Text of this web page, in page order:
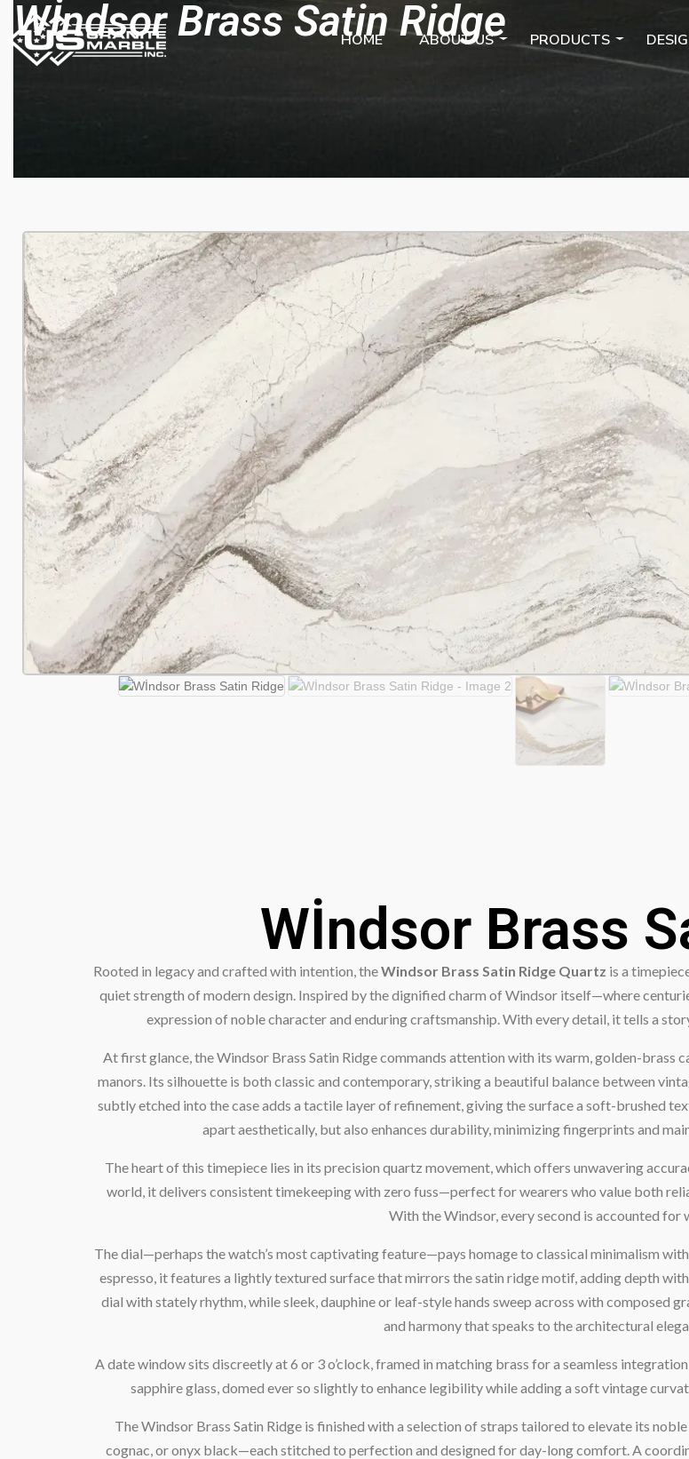
HOME ABOUT US PRODUCTS
Wİndsor Brass Satin Ridge
Wİndsor Brass
Rooted in legacy and crafted with intention, theWindsor Brass Satin Ridge Quartz is a
quiet strength of modern design. Inspired by the dignified charm of Windsor itself—where
expression of noble character and enduring craftsmanship. With every detail, it tells a
At first glance, the Windsor Brass Satin Ridge commands attention with its warm, golden-brass
manors. Its silhouette is both classic and contemporary, striking a beautiful balance between
subtly etched into the case adds a tactile layer of refinement, giving the surface a soft-brushed
apart aesthetically, but also enhances durability, minimizing fingerprints and
The heart of this timepiece lies in its precision quartz movement, which offers unwavering
world, it delivers consistent timekeeping with zero fuss—perfect for wearers who value both
With the Windsor, every second is accounted for
The dial—perhaps the watch’s most captivating feature—pays homage to classical minimalism
espresso, it features a lightly textured surface that mirrors the satin ridge motif, adding depth
dial with stately rhythm, while sleek, dauphine or leaf-style hands sweep across with composed
and harmony that speaks to the architectural
A date window sits discreetly at 6 or 3 o’clock, framed in matching brass for a seamless
sapphire glass, domed ever so slightly to enhance legibility while adding a soft vintage
The Windsor Brass Satin Ridge is finished with a selection of straps tailored to elevate its
cognac, or onyx black—each stitched to perfection and designed for day-long comfort. A